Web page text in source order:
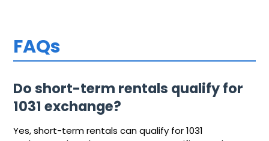
FAQs
Do short-term rentals qualify for
1031 exchange?
Yes, short-term rentals can qualify for 1031